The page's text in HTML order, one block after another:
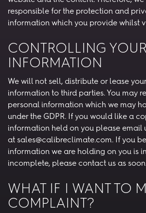
responsible for the protection and
information which you provide whilst
CONTROLLING YOUR
INFORMATION
We will not sell, distribute or lease
information to third parties. You may
personal information which we may
under the GDPR. If you would like a
information held on you please email
at sales@calibreclimate.com. If you
information we are holding on you is
incomplete, please contact us as
WHAT IF I WANT TO
COMPLAINT?